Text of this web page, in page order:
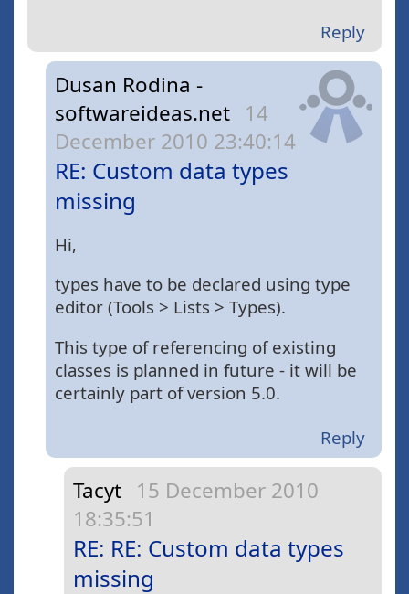
Reply
Dusan Rodina -
softwareideas.net 14
December 2010 23:40:14
RE: Custom data types
missing
Hi,
types have to be declared using type
editor (Tools > Lists > Types).
This type of referencing of existing
classes is planned in future - it will be
certainly part of version 5.0.
Reply
Tacyt 15 December 2010
18:35:51
RE: RE: Custom data types
missing